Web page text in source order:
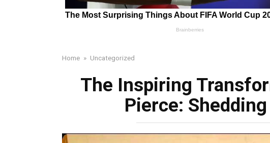
Home » Uncategorized
The Inspiring
Pierce: